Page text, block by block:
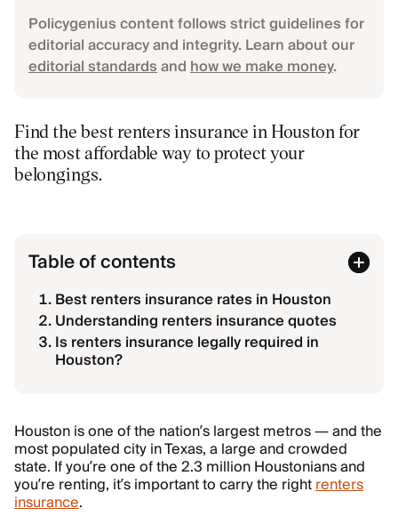
Policygenius content follows strict guidelines for
editorial accuracy and integrity. Learn about our
editorial standardsandhow we make money.
Find the best renters insurance in Houston for
the most affordable way to protect your
belongings.
Table of contents
Best renters insurance rates in Houston
Understanding renters insurance quotes
Is renters insurance legally required in
Houston?
Houston is one of the nation’s largest metros — and the
most populated city in Texas, a large and crowded
state. If you’re one of the 2.3 million Houstonians and
you’re renting, it’s important to carry the rightrenters
insurance.